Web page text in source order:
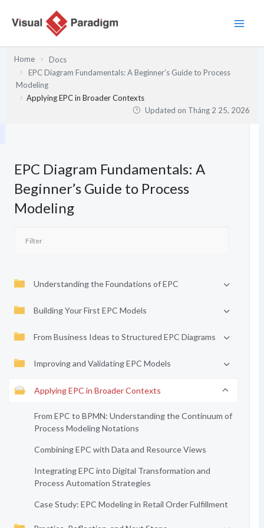
Home
Docs
EPC Diagram Fundamentals: A Beginner’s Guide to Process
Modeling
Applying EPC in Broader Contexts
Updated on Tháng 2 25, 2026
EPC Diagram Fundamentals: A
Beginner’s Guide to Process
Modeling
Understanding the Foundations of EPC
Building Your First EPC Models
From Business Ideas to Structured EPC Diagrams
Improving and Validating EPC Models
Applying EPC in Broader Contexts
From EPC to BPMN: Understanding the Continuum of
Process Modeling Notations
Combining EPC with Data and Resource Views
Integrating EPC into Digital Transformation and
Process Automation Strategies
Case Study: EPC Modeling in Retail Order Fulfillment